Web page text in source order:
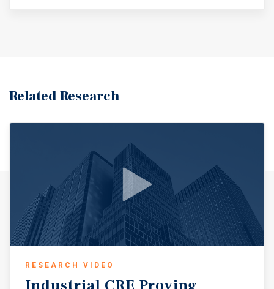
Related Research
RESEARCH VIDEO